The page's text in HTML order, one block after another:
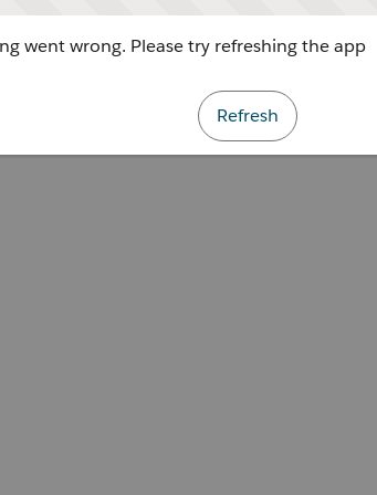
went wrong. Please try refreshing the app
Refresh